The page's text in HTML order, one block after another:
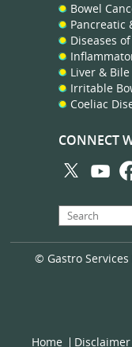
Bowel
Pancreatic
Diseases
Liver &
Irritable
Coeliac
CONNECT
© Gastro
Home Disclaimer